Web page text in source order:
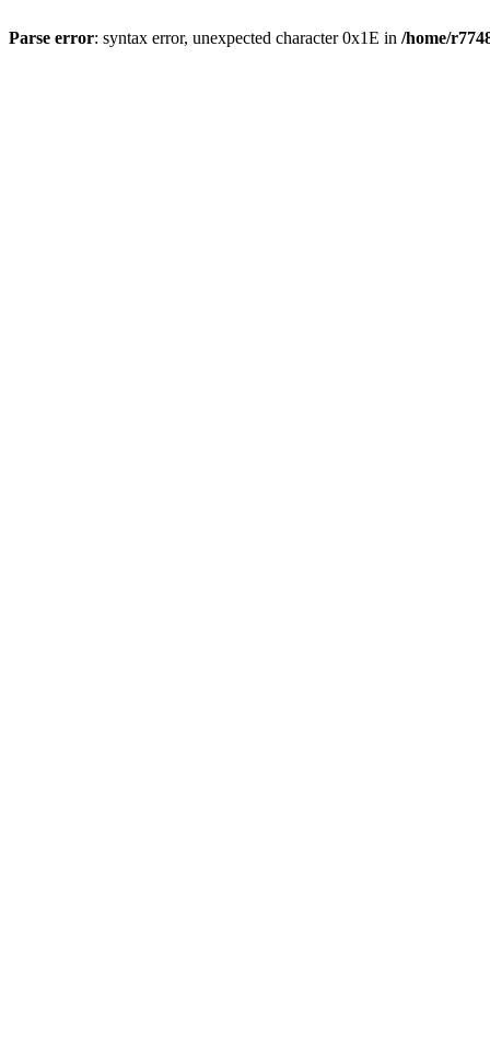
Parse error: syntax error, unexpected character 0x1E in /home/